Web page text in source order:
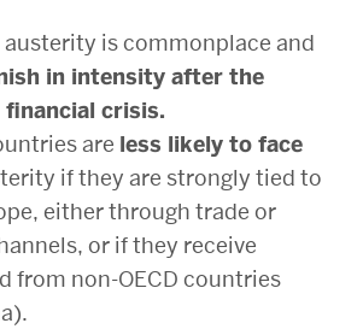
austerity is commonplace and
in intensity after the
crisis.
are less likely to face
if they are strongly tied to
either through trade or
or if they receive
from non-OECD countries